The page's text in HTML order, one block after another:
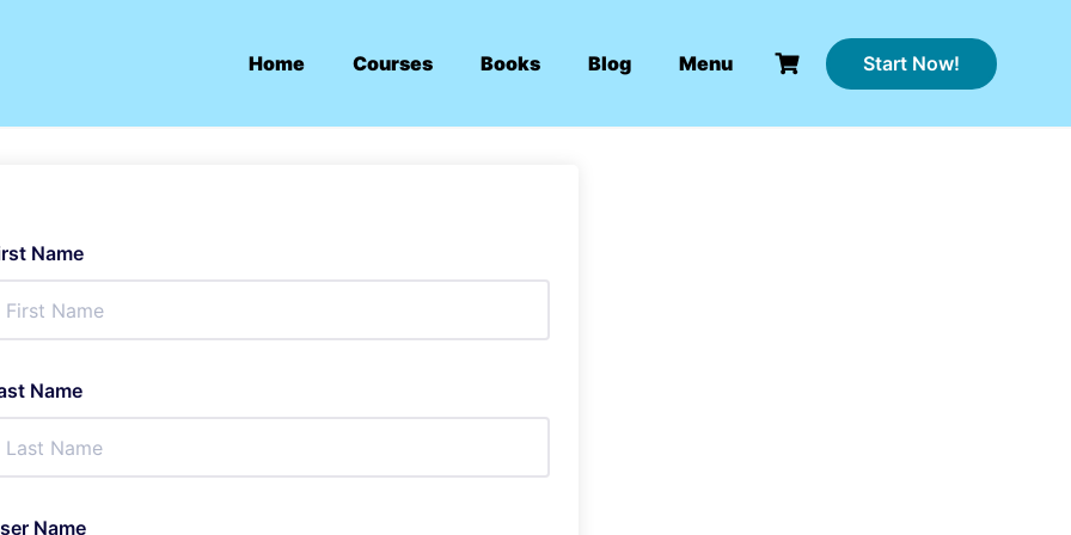
Home Courses Books Blog Menu Start Now!
Name
Name
Name